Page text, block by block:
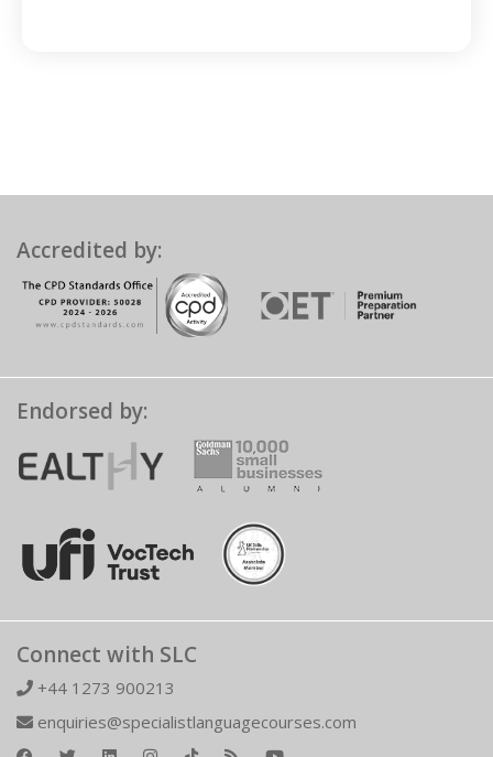
Accredited by:
Endorsed by:
Connect with SLC
+44 1273 900213
enquiries@specialistlanguagecourses.com